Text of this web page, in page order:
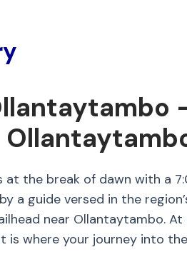
at the break of dawn with a
a guide versed in the
near Ollantaytambo. At
is where your journey into